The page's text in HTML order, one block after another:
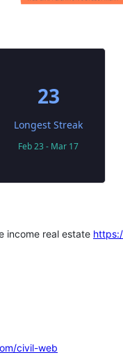
income real estate
civil-web